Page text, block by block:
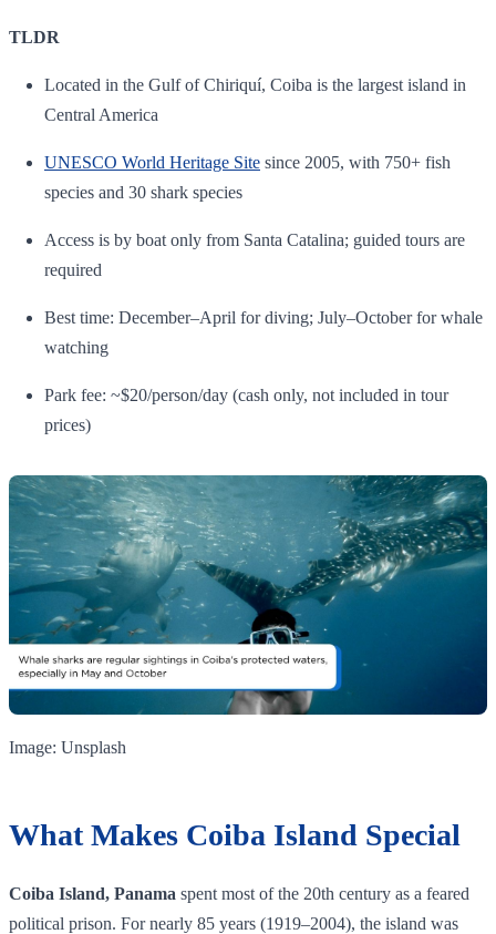
TLDR
Located in the Gulf of Chiriquí, Coiba is the largest island in
Central America
UNESCO World Heritage Site since 2005, with 750+ fish
species and 30 shark species
Access is by boat only from Santa Catalina; guided tours are
required
Best time: December–April for diving; July–October for whale
watching
Park fee: ~$20/person/day (cash only, not included in tour
prices)
Image: Unsplash
What Makes Coiba Island Special
Coiba Island, Panama spent most of the 20th century as a feared
political prison. For nearly 85 years (1919–2004), the island was